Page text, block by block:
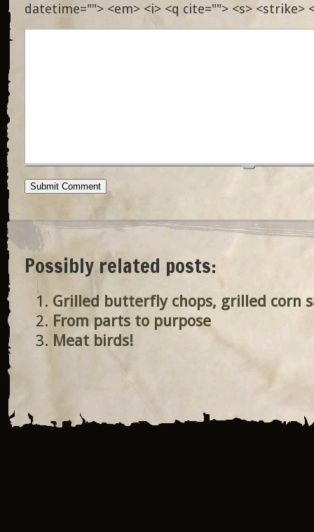
datetime=""> <em> <i> <q cite=""> <s> <strike>
Possibly related posts:
Grilled butterfly chops, grilled corn
From parts to purpose
Meat birds!